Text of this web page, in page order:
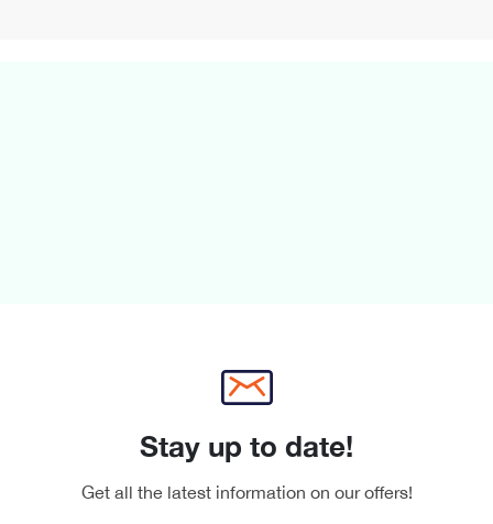
Stay up to date!
Get all the latest information on our offers!